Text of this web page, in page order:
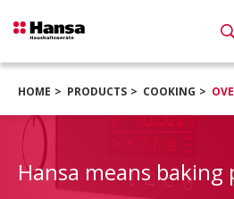
HOME PRODUCTS COOKING
Hansa means baking